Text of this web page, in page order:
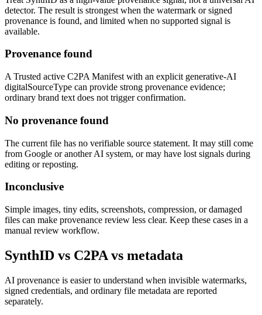
detector. The result is strongest when the watermark or signed
provenance is found, and limited when no supported signal is
available.
Provenance found
A Trusted active C2PA Manifest with an explicit generative-AI
digitalSourceType can provide strong provenance evidence;
ordinary brand text does not trigger confirmation.
No provenance found
The current file has no verifiable source statement. It may still come
from Google or another AI system, or may have lost signals during
editing or reposting.
Inconclusive
Simple images, tiny edits, screenshots, compression, or damaged
files can make provenance review less clear. Keep these cases in a
manual review workflow.
SynthID vs C2PA vs metadata
AI provenance is easier to understand when invisible watermarks,
signed credentials, and ordinary file metadata are reported
separately.